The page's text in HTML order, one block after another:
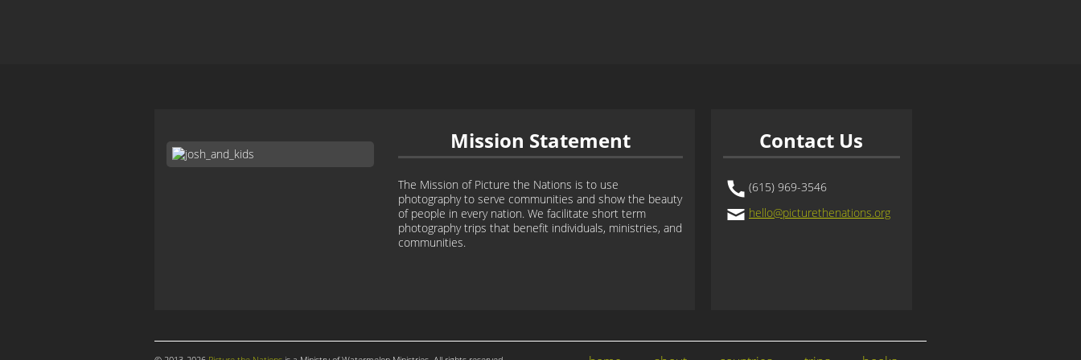
Mission Statement
The Mission of Picture the Nations is to use
photography to serve communities and show the beauty
of people in every nation. We facilitate short term
photography trips that benefit individuals, ministries, and
communities.
Contact Us
(615) 969-3546
hello@picturethenations.org